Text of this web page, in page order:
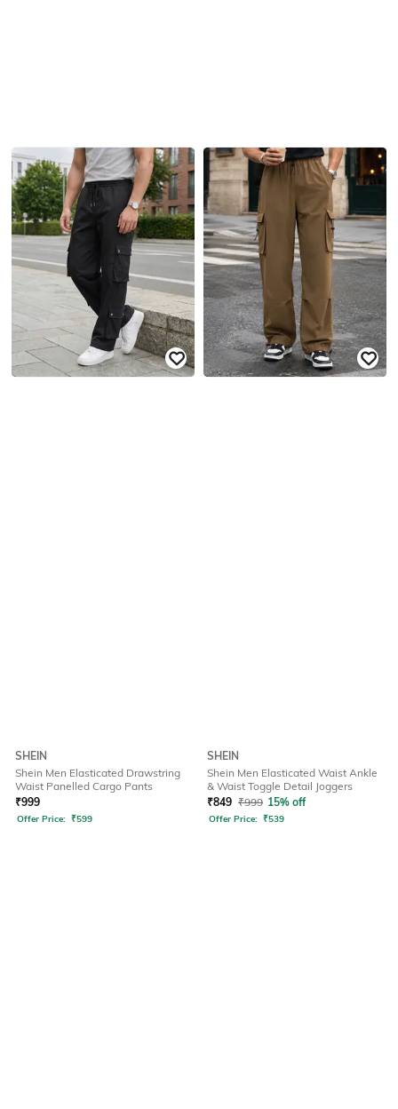
SHEIN
Shein Men Elasticated Drawstring
Waist Panelled Cargo Pants
₹999
Offer Price: ₹599
SHEIN
Shein Men Elasticated Waist Ankle
& Waist Toggle Detail Joggers
₹849 ₹999 15% off
Offer Price: ₹539